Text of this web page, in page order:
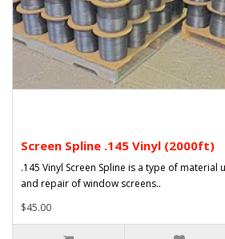
Screen Spline .145 Vinyl (2000ft)
.145 Vinyl Screen Spline is a type of material
and repair of window screens..
$45.00